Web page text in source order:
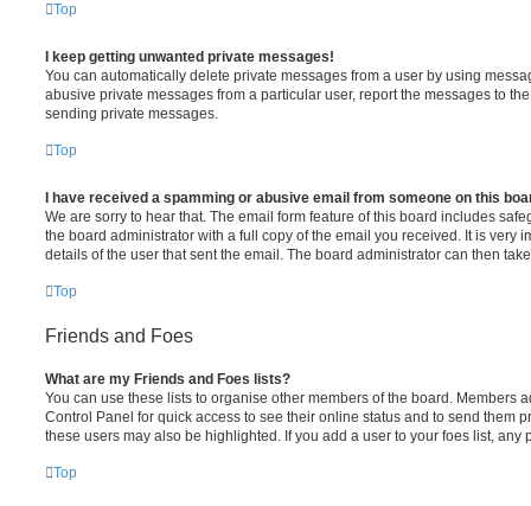
Top
I keep getting unwanted private messages!
You can automatically delete private messages from a user by using
abusive private messages from a particular user, report the messages to
sending private messages.
Top
I have received a spamming or abusive email from someone on this
We are sorry to hear that. The email form feature of this board includes
the board administrator with a full copy of the email you received. It is very
details of the user that sent the email. The board administrator can then
Top
Friends and Foes
What are my Friends and Foes lists?
You can use these lists to organise other members of the board. Members
Control Panel for quick access to see their online status and to send them
these users may also be highlighted. If you add a user to your foes list,
Top